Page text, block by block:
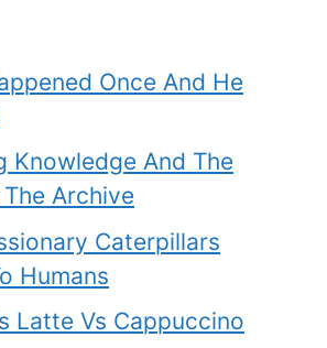
Once And He
Knowledge And The
Archive
Caterpillars
Humans
Latte Vs Cappuccino